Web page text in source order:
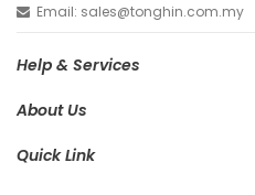
Email: sales@tonghin.com.my
Help & Services
About Us
Quick Link